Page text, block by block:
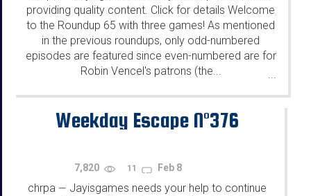
providing quality content. Click for details Welcome
to the Roundup 65 with three games! As mentioned
in the previous roundups, only odd-numbered
episodes are featured since even-numbered are for
Robin Vencel's patrons (the...
...
Weekday Escape N°376
7,820 11 Feb 8
chrpa — Jayisgames needs your help to continue